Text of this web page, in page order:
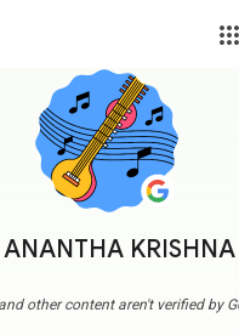
other content aren't verified by